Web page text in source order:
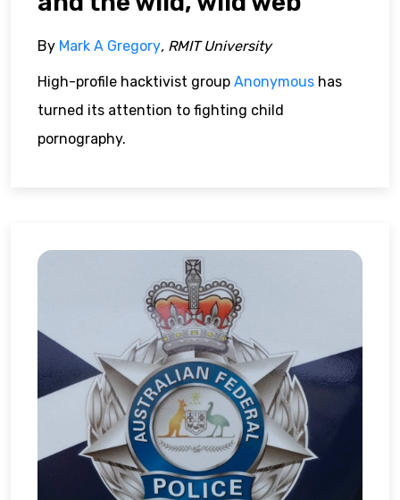
By Mark A Gregory, RMIT University
High-profile hacktivist group Anonymous has
turned its attention to fighting child
pornography.